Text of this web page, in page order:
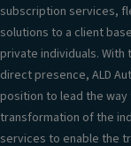
subscription services,
solutions to a client
private individuals.
direct presence, ALD
position to lead the
transformation of the
services to enable the